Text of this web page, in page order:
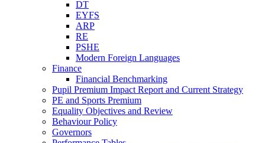
DT
EYFS
ARP
RE
PSHE
Modern Foreign Languages
Finance
Financial Benchmarking
Pupil Premium Impact Report and Current Strategy
PE and Sports Premium
Equality Objectives and Review
Behaviour Policy
Governors